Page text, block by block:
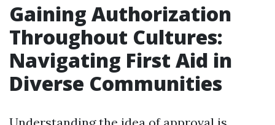
Gaining Authorization
Throughout Cultures:
Navigating First Aid in
Diverse Communities